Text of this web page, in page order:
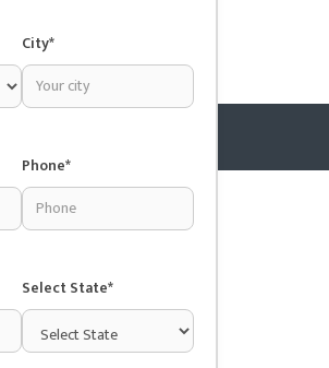
City*
Phone*
Select State*
Copyright © 2025 Junkyardsnear.me